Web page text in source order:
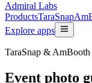
Admiral Labs
ProductsTaraSnap
Explore apps
TaraSnap &
Event photo